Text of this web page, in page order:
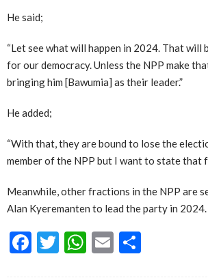
He said;
“Let see what will happen in 2024. That will
for our democracy. Unless the NPP make
bringing him [Bawumia] as their leader.”
He added;
“With that, they are bound to lose the
member of the NPP but I want to state that
Meanwhile, other fractions in the NPP are
Alan Kyeremanten to lead the party in 2024.
Facebook
Twitter
WhatsApp
Email